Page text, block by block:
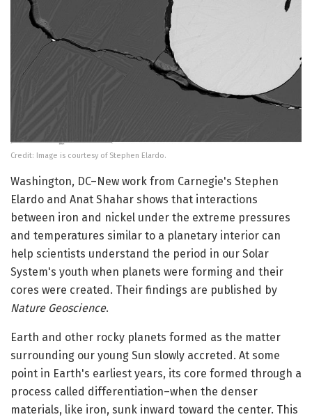
Credit: Image is courtesy of Stephen Elardo.
Washington, DC–New work from Carnegie's Stephen
Elardo and Anat Shahar shows that interactions
between iron and nickel under the extreme pressures
and temperatures similar to a planetary interior can
help scientists understand the period in our Solar
System's youth when planets were forming and their
cores were created. Their findings are published by
Nature Geoscience.
Earth and other rocky planets formed as the matter
surrounding our young Sun slowly accreted. At some
point in Earth's earliest years, its core formed through a
process called differentiation–when the denser
materials, like iron, sunk inward toward the center. This